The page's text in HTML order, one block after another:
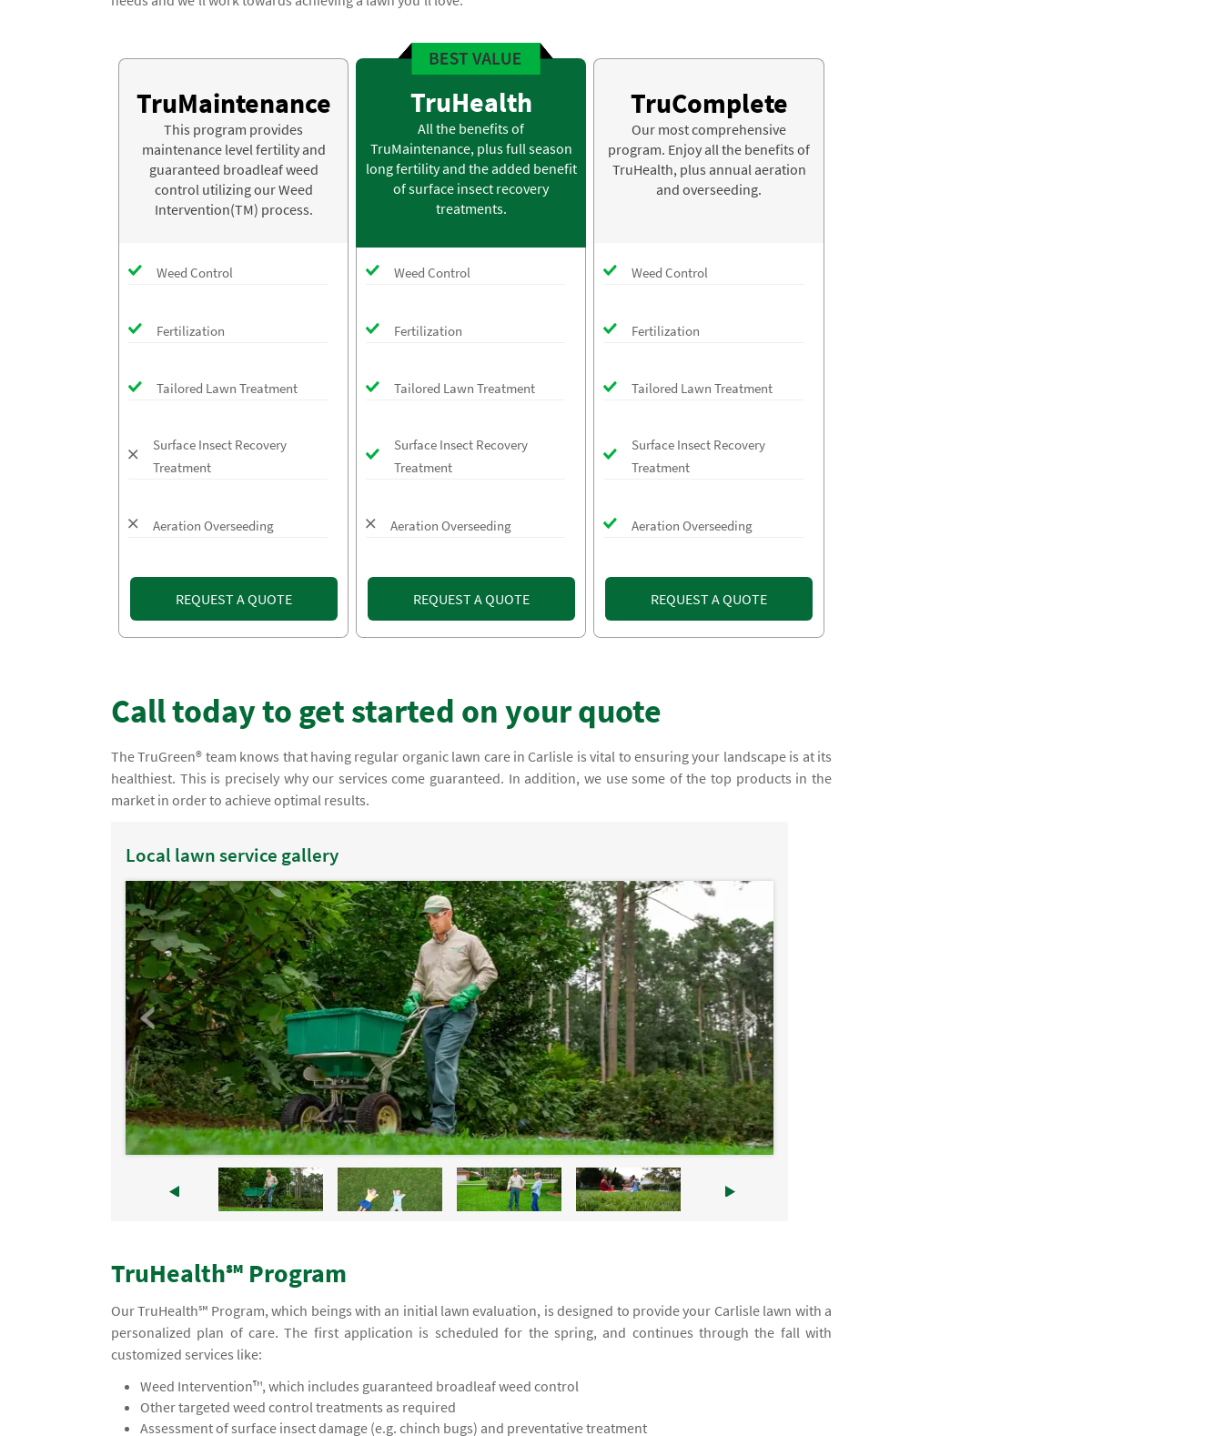
TruMaintenance
This program provides
maintenance level fertility and
guaranteed broadleaf weed
control utilizing our Weed
Intervention(TM) process.
Weed Control
Fertilization
Tailored Lawn Treatment
Surface Insect Recovery
Treatment
Aeration Overseeding
REQUEST A QUOTE
TruHealth
All the benefits of
TruMaintenance, plus full season
long fertility and the added benefit
of surface insect recovery
treatments.
Weed Control
Fertilization
Tailored Lawn Treatment
Surface Insect Recovery
Treatment
Aeration Overseeding
REQUEST A QUOTE
TruComplete
Our most comprehensive
program. Enjoy all the benefits of
TruHealth, plus annual aeration
and overseeding.
Weed Control
Fertilization
Tailored Lawn Treatment
Surface Insect Recovery
Treatment
Aeration Overseeding
REQUEST A QUOTE
Call today to get started on your quote
The TruGreen® team knows that having regular organic lawn care in Carlisle is vital to ensuring your landscape is at its
healthiest. This is precisely why our services come guaranteed. In addition, we use some of the top products in the
market in order to achieve optimal results.
Local lawn service gallery
TruHealth℠ Program
Our TruHealth℠ Program, which beings with an initial lawn evaluation, is designed to provide your Carlisle lawn with a
personalized plan of care. The first application is scheduled for the spring, and continues through the fall with
customized services like:
Weed Intervention™, which includes guaranteed broadleaf weed control
Other targeted weed control treatments as required
Assessment of surface insect damage (e.g. chinch bugs) and preventative treatment